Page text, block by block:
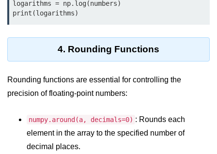
hashlib module in Python
Python Time Module
Python Itertools
Python Random Module
Python RegEx
logarithms = np.log(numbers)
print(logarithms)
4. Rounding Functions
Rounding functions are essential for controlling the
precision of floating-point numbers:
numpy.around(a, decimals=0) : Rounds each
element in the array to the specified number of
decimal places.